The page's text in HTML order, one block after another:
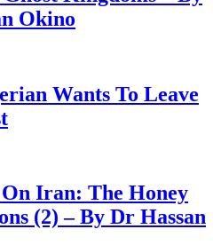
Okino
Wants To Leave
Iran: The Honey
(2) – By Dr Hassan